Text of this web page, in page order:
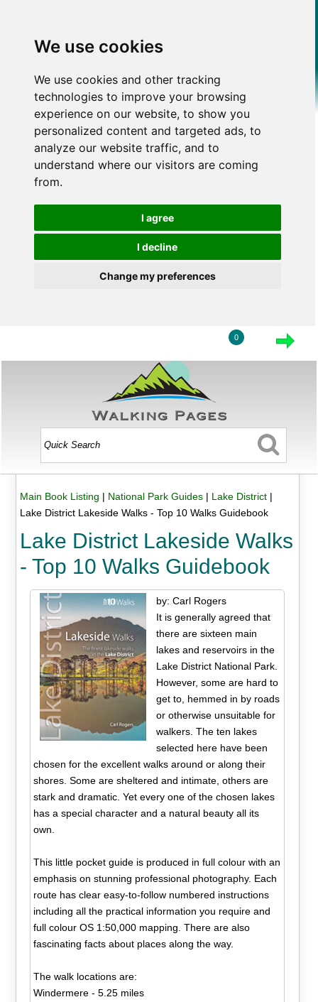
We use cookies
We use cookies and other tracking
technologies to improve your browsing
experience on our website, to show you
personalized content and targeted ads, to
analyze our website traffic, and to
understand where our visitors are coming
from.
I agree
I decline
Change my preferences
0
Main Book Listing | National Park Guides| Lake District|
Lake District Lakeside Walks - Top 10 Walks Guidebook
Lake District Lakeside Walks
- Top 10 Walks Guidebook
by: Carl Rogers
It is generally agreed that
there are sixteen main
lakes and reservoirs in the
Lake District National Park.
However, some are hard to
get to, hemmed in by roads
or otherwise unsuitable for
walkers. The ten lakes
selected here have been
chosen for the excellent walks around or along their
shores. Some are sheltered and intimate, others are
stark and dramatic. Yet every one of the chosen lakes
has a special character and a natural beauty all its
own.
This little pocket guide is produced in full colour with an
emphasis on stunning professional photography. Each
route has clear easy-to-follow numbered instructions
including all the practical information you require and
full colour OS 1:50,000 mapping. There are also
fascinating facts about places along the way.
The walk locations are:
Windermere - 5.25 miles